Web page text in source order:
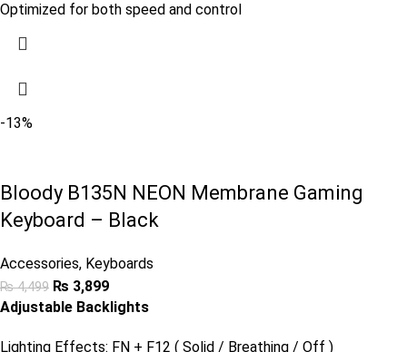
Optimized for both speed and control
-13%
Bloody B135N NEON Membrane Gaming
Keyboard – Black
Accessories, Keyboards
₨4,499 ₨ 3,899
Adjustable Backlights
Lighting Effects: FN + F12 ( Solid / Breathing / Off )